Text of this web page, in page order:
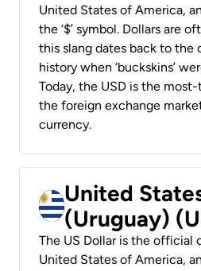
United States of America,
the ‘$’ symbol. Dollars are
this slang dates back to the
history when ‘buckskins’
Today, the USD is the
the foreign exchange
currency.
United
(Uruguay)
The US Dollar is the official
United States of America,